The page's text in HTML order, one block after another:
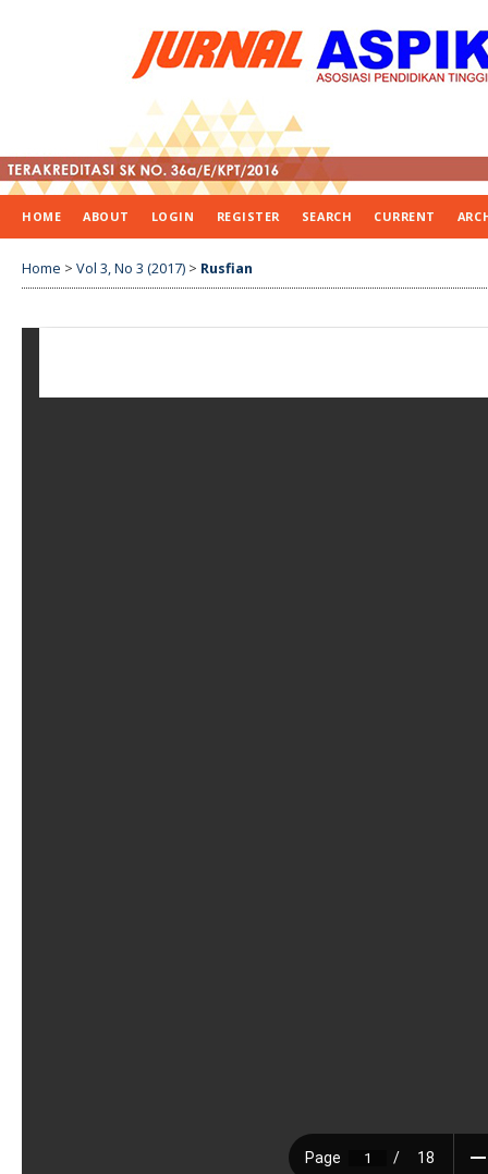
HOME ABOUT LOGIN REGISTER SEARCH CURRENT
Home > Vol 3, No 3 (2017) > Rusfian